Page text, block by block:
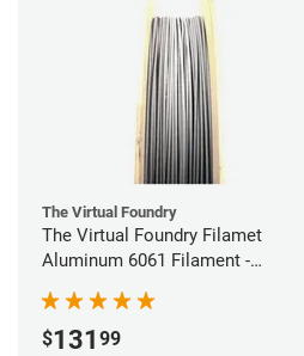
The Virtual Foundry
The Virtual Foundry Filamet
Aluminum 6061 Filament -
$131 99